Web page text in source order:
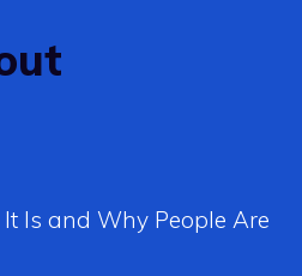
Is and Why People Are